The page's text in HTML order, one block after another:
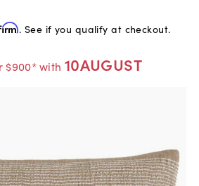
. See if you qualify at checkout.
$900* with 10AUGUST